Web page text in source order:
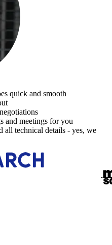
quick and smooth
and meetings for you
all technical details - yes, we